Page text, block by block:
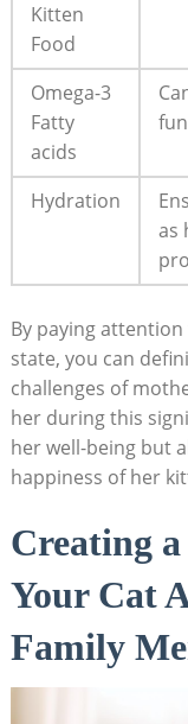
Kitten
Food
Omega-3
‍Fatty
acids
Hydration
as
By‍ paying
‌state, you can
challenges⁤ of
her⁢ during this
her well-being but
happiness of her
Creating
Your⁤ Cat
‍Family